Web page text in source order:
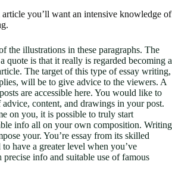
you’ll want an intensive knowledge of
the illustrations in these paragraphs. The
quote is that it really is regarded becoming a
The target of this type of essay writing,
will be to give advice to the viewers. A
are accessible here. You would like to
content, and drawings in your post.
on you, it is possible to truly start
info all on your own composition. Writing
your. You’re essay from its skilled
to have a greater level when you’ve
info and suitable use of famous